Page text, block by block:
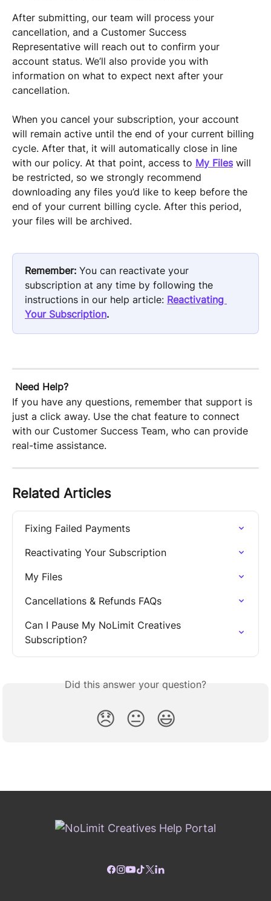
After submitting, our team will process your
cancellation, and a Customer Success
Representative will reach out to confirm your
account status. We’ll also provide you with
information on what to expect next after your
cancellation.
When you cancel your subscription, your account
will remain active until the end of your current billing
cycle. After that, it will automatically close in line
with our policy. At that point, access to My Files will
be restricted, so we strongly recommend
downloading any files you’d like to keep before the
end of your current billing cycle. After this period,
your files will be archived.
Remember: You can reactivate your
subscription at any time by following the
instructions in our help article: Reactivating
Your Subscription.
Need Help?
If you have any questions, remember that support is
just a click away. Use the chat feature to connect
with our Customer Success Team, who can provide
real-time assistance.
Related Articles
Fixing Failed Payments
Reactivating Your Subscription
My Files
Cancellations & Refunds FAQs
Can I Pause My NoLimit Creatives
Subscription?
Did this answer your question?
😞 😐 😃